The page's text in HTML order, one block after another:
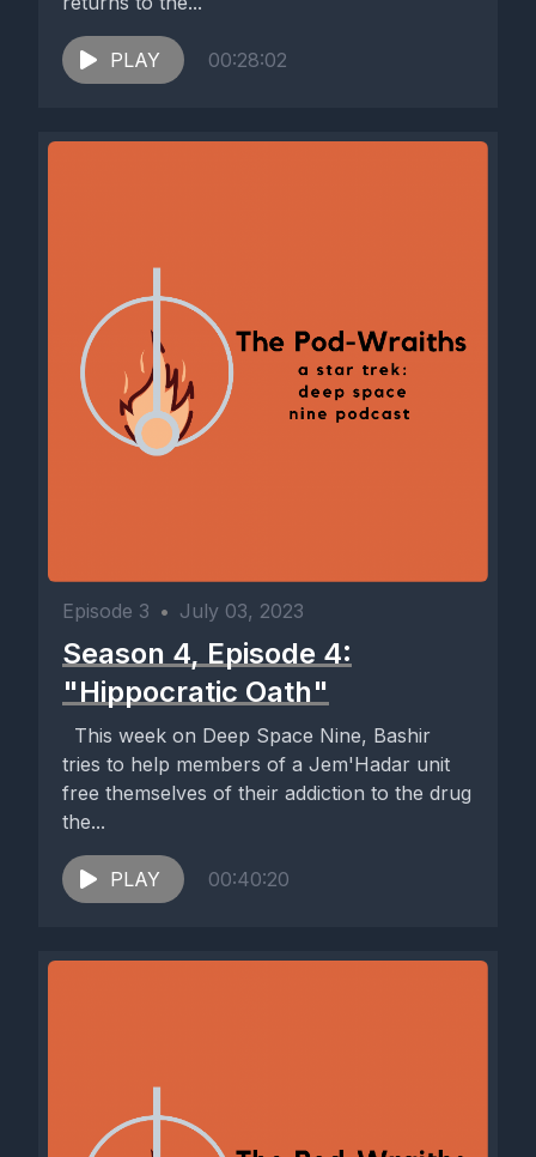
PLAY 00:28:02
Episode 3 • July 03, 2023
Season 4, Episode 4:
"Hippocratic Oath"
This week on Deep Space Nine, Bashir
tries to help members of a Jem'Hadar unit
free themselves of their addiction to the drug
the...
PLAY 00:40:20